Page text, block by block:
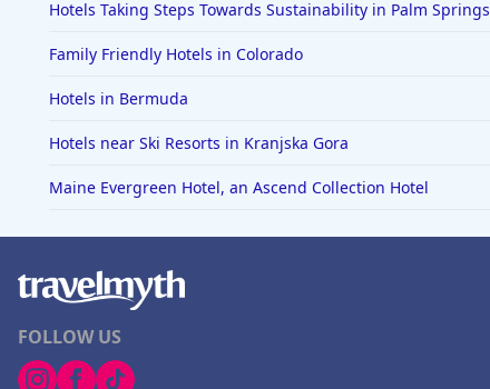
Hotels Taking Steps Towards Sustainability in Palm Springs
Family Friendly Hotels in Colorado
Hotels in Bermuda
Hotels near Ski Resorts in Kranjska Gora
Maine Evergreen Hotel, an Ascend Collection Hotel
FOLLOW US